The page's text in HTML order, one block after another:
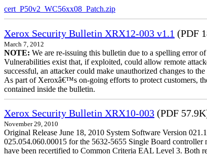
cert_P50v2_WC56xx08_Patch.zip
Xerox Security Bulletin XRX12-003 v1.1 (PDF
March 7, 2012
NOTE: We are re-issuing this bulletin due to a spelling error
Vulnerabilities exist that, if exploited, could allow remote
successful, an attacker could make unauthorized changes to
As part of Xeroxâ€™s on-going efforts to protect customers,
contained inside the bulletin.
Xerox Security Bulletin XRX10-003 (PDF
November 29, 2010
Original Release June 18, 2010 System Software Version
025.054.060.00015 for the 5632-5655 Single Board controller
have been recertified to Common Criteria EAL Level 3. Both